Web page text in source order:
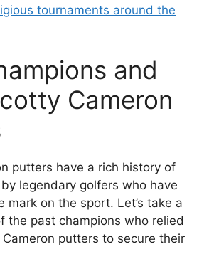
tournaments around the
and
Cameron
putters have a rich history of
legendary golfers who have
mark on the sport. Let’s take a
the past champions who relied
putters to secure their